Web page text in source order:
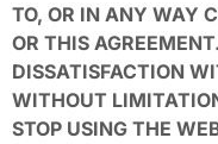
TO, OR IN ANY WAY
OR THIS
DISSATISFACTION
WITHOUT
STOP USING THE